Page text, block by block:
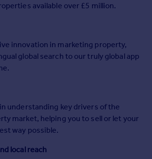
to rent
for sale
property
available over £5 million.
innovation in marketing property,
global search to our truly global app
understanding key drivers of the
market, helping you to sell or let your
way possible.
local reach